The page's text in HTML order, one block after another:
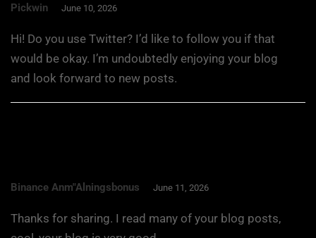
Pickwin June 10, 2026
Hi! Do you use Twitter? I’d like to follow you if that
would be okay. I’m undoubtedly enjoying your blog
and look forward to new posts.
Binance Anm"alningsbonus June 11, 2026
Thanks for sharing. I read many of your blog posts,